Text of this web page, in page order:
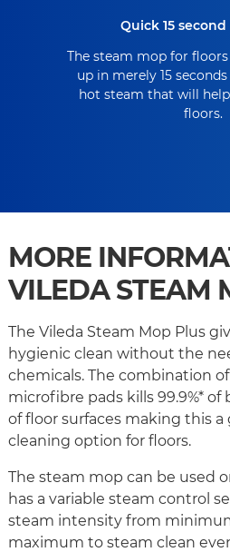
Quick 15
The steam mop for
up in merely 15
hot steam that will
floors.
MORE
VILEDA STEAM
The Vileda Steam Mop Plus
hygienic clean without the
chemicals. The combination
microfibre pads kills 99.9%*
of floor surfaces making this
cleaning option for floors.
The steam mop can be used
has a variable steam control
steam intensity from
maximum to steam clean